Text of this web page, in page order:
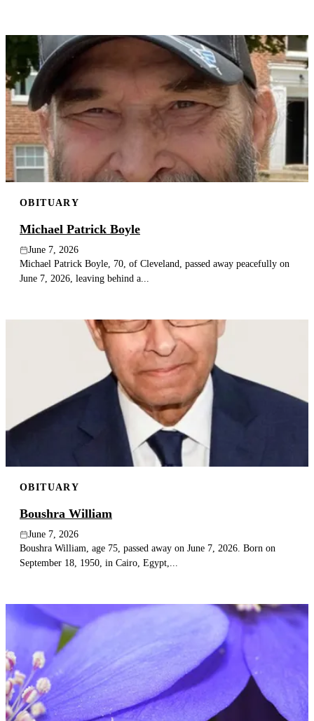
OBITUARY
Michael Patrick Boyle
June 7, 2026
Michael Patrick Boyle, 70, of Cleveland, passed away peacefully on
June 7, 2026, leaving behind a...
OBITUARY
Boushra William
June 7, 2026
Boushra William, age 75, passed away on June 7, 2026. Born on
September 18, 1950, in Cairo, Egypt,...